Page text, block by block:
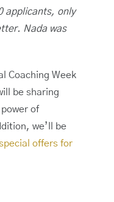
applicants, only
Nada was
Coaching Week
be sharing
of
we’ll be
offers for